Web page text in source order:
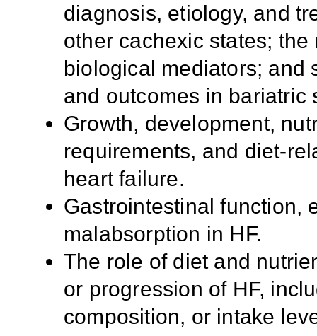
diagnosis, etiology, and
other cachexic states;
biological mediators; and
and outcomes in bariatric
Growth, development,
requirements, and diet-
heart failure.
Gastrointestinal function,
malabsorption in HF.
The role of diet and
or progression of HF,
composition, or intake